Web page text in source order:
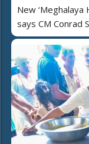
New ‘Meghalaya
says CM Conrad